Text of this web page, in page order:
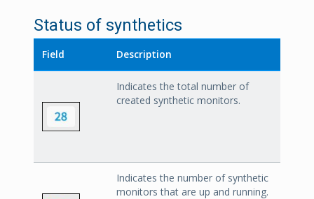
Status of synthetics
Field Description
Indicates the total number of
created synthetic monitors.
Indicates the number of synthetic
monitors that are up and running.